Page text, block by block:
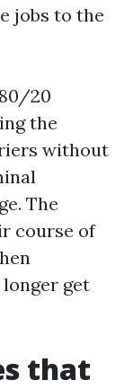
jobs to the
20
the
without
The
course of
get
that